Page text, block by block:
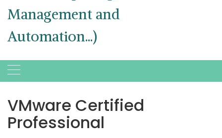
Management and
Automation...)
VMware Certified
Professional